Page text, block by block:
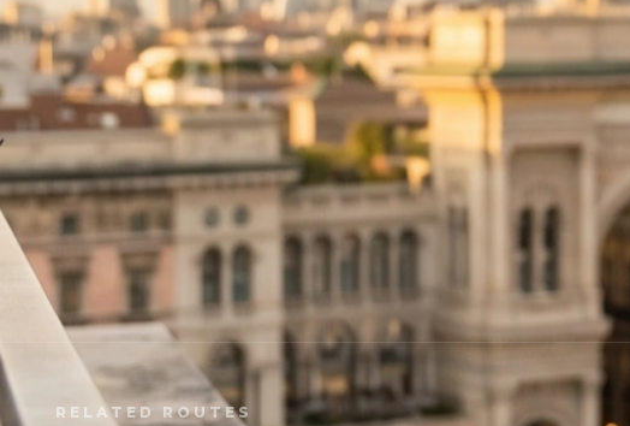
RELATED ROUTES